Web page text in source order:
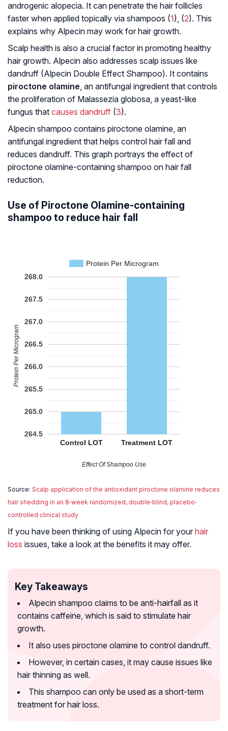
androgenic alopecia. It can penetrate the hair follicles
faster when applied topically via shampoos (1), (2). This
explains why Alpecin may work for hair growth.
Scalp health is also a crucial factor in promoting healthy
hair growth. Alpecin also addresses scalp issues like
dandruff (Alpecin Double Effect Shampoo). It contains
piroctone olamine, an antifungal ingredient that controls
the proliferation of Malassezia globosa, a yeast-like
fungus that causes dandruff (3).
Alpecin shampoo contains piroctone olamine, an
antifungal ingredient that helps control hair fall and
reduces dandruff. This graph portrays the effect of
piroctone olamine-containing shampoo on hair fall
reduction.
Use of Piroctone Olamine-containing
shampoo to reduce hair fall
Protein Per Microgram
Control LOT Treatment LOT
264.5
265.0
265.5
266.0
266.5
267.0
267.5
268.0
Effect Of Shampoo Use
Protein Per Microgram
Source: Scalp application of the antioxidant piroctone olamine reduces
hair shedding in an 8‐week randomized, double‐blind, placebo‐
controlled clinical study
If you have been thinking of using Alpecin for your hair
loss issues, take a look at the benefits it may offer.
Key Takeaways
Alpecin shampoo claims to be anti-hairfall as it
contains caffeine, which is said to stimulate hair
growth.
It also uses piroctone olamine to control dandruff.
However, in certain cases, it may cause issues like
hair thinning as well.
This shampoo can only be used as a short-term
treatment for hair loss.